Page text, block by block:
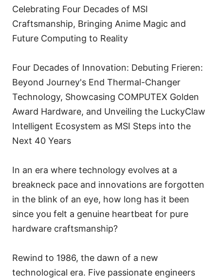
Celebrating Four Decades of MSI
Craftsmanship, Bringing Anime Magic and
Future Computing to Reality
Four Decades of Innovation: Debuting Frieren:
Beyond Journey's End Thermal-Changer
Technology, Showcasing COMPUTEX Golden
Award Hardware, and Unveiling the LuckyClaw
Intelligent Ecosystem as MSI Steps into the
Next 40 Years
In an era where technology evolves at a
breakneck pace and innovations are forgotten
in the blink of an eye, how long has it been
since you felt a genuine heartbeat for pure
hardware craftsmanship?
Rewind to 1986, the dawn of a new
technological era. Five passionate engineers